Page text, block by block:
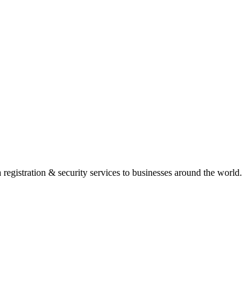
& security services to businesses around the world.